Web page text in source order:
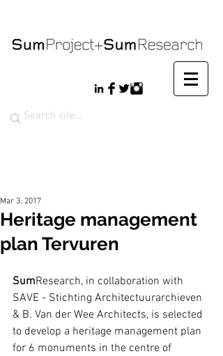
Heritage management
plan Tervuren
Mar 3, 2017
SumResearch, in collaboration with
SAVE - Stichting Architectuurarchieven
& B. Van der Wee Architects, is selected
to develop a heritage management plan
for 6 monuments in the centre of